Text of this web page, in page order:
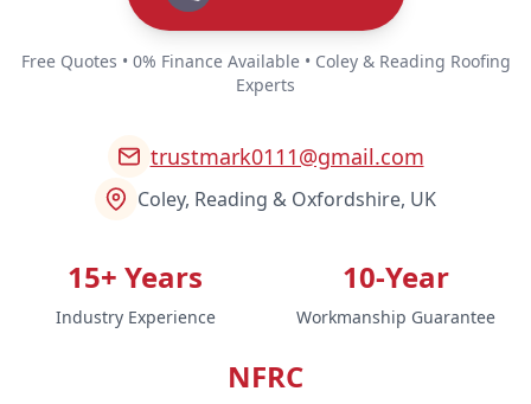
Free Quotes • 0% Finance Available • Coley & Reading Roofing
Experts
trustmark0111@gmail.com
Coley, Reading & Oxfordshire, UK
15+ Years
Industry Experience
10-Year
Workmanship Guarantee
NFRC